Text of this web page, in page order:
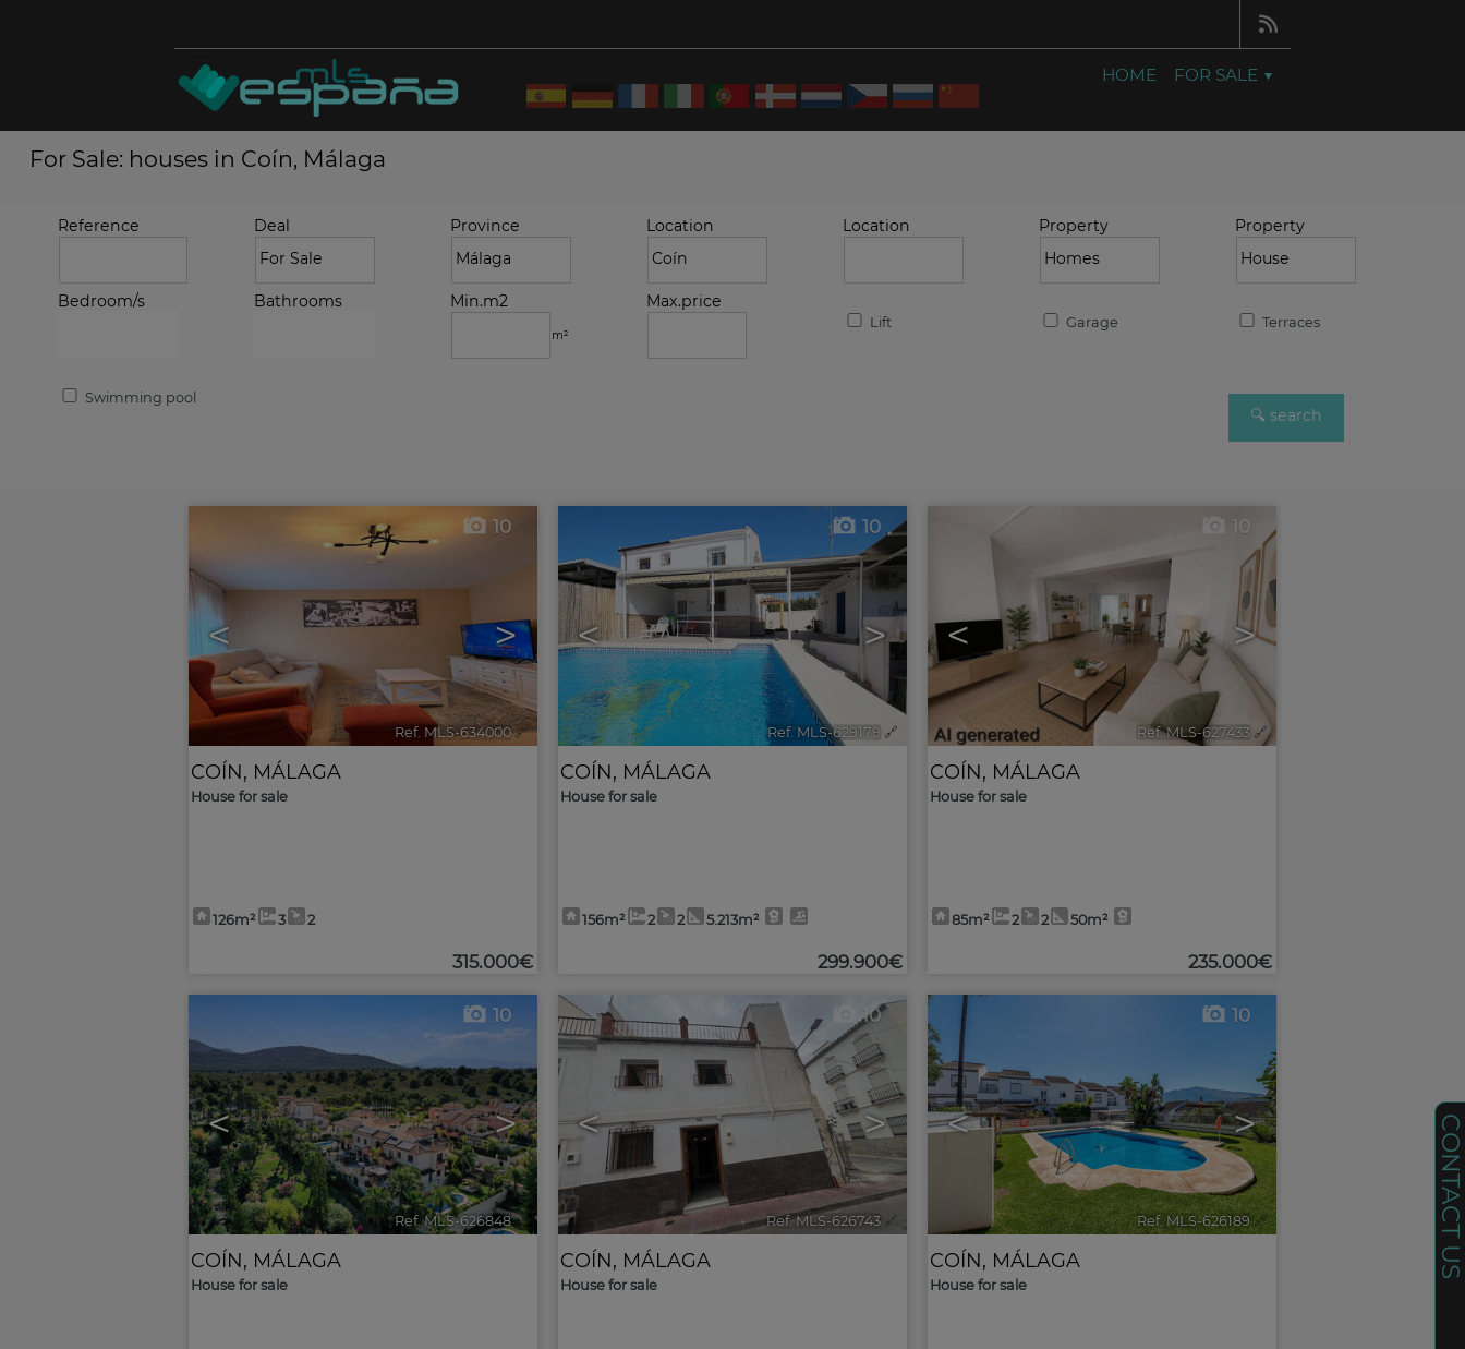
HOME FOR SALE
For Sale: houses in Coín, Málaga
Reference Deal Province Location Location Property Property
Bedroom/s Bathrooms Min.m2
m²
Max.price
Lift Garage Terraces
Swimming pool
< >
10
Ref. MLS-634000 🔗
COÍN, MÁLAGA
House for sale
126m² 3 2
315.000€
< >
10
Ref. MLS-629179 🔗
COÍN, MÁLAGA
House for sale
156m² 2 2 5.213m²
299.900€
< >
10
Ref. MLS-627433 🔗
COÍN, MÁLAGA
House for sale
85m² 2 2 50m²
235.000€
< >
10
Ref. MLS-626848 🔗
COÍN, MÁLAGA
House for sale
< >
10
Ref. MLS-626743 🔗
COÍN, MÁLAGA
House for sale
< >
10
Ref. MLS-626189 🔗
COÍN, MÁLAGA
House for sale